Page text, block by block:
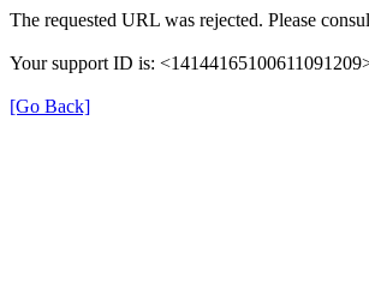
The requested URL was rejected. Please
Your support ID is:
[Go Back]